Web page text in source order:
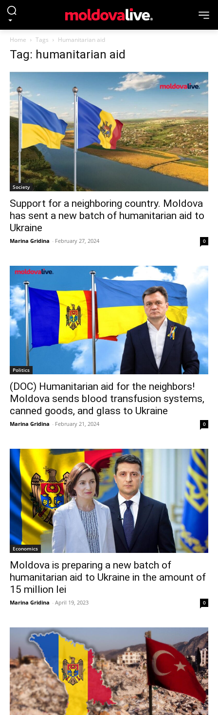
Home Tags Humanitarian aid
Tag: humanitarian aid
Society
Support for a neighboring country. Moldova
has sent a new batch of humanitarian aid to
Ukraine
Marina Gridina - February 27, 2024 0
Politics
(DOC) Humanitarian aid for the neighbors!
Moldova sends blood transfusion systems,
canned goods, and glass to Ukraine
Marina Gridina - February 21, 2024 0
Economics
Moldova is preparing a new batch of
humanitarian aid to Ukraine in the amount of
15 million lei
Marina Gridina - April 19, 2023 0